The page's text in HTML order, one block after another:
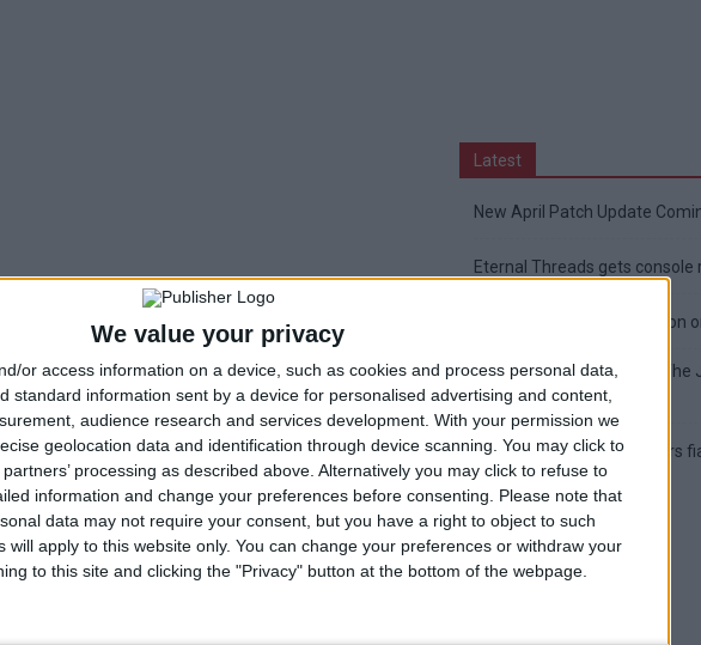
We value your privacy
or access information on a device, such as cookies and process personal data,
standard information sent by a device for personalised advertising and content,
audience research and services development. With your permission we
geolocation data and identification through device scanning. You may click to
processing as described above. Alternatively you may click to refuse to
information and change your preferences before consenting.
Please note that
data may not require your consent, but you have a right to object to such
will apply to this website only. You can change your preferences or withdraw your
to this site and clicking the "Privacy" button at the bottom of the webpage.
Latest
New April Patch Update
Eternal Threads gets console
New chilling DayZ expansion
MultiVersus to introduce The
character
Sony backtrack in Helldivers